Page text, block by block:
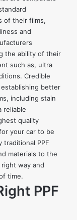
of their films,
and
the ability of their
such as, ultra
Credible
better
including stain
reliable
quality
your car to be
traditional PPF
materials to the
way and
time.
PPF